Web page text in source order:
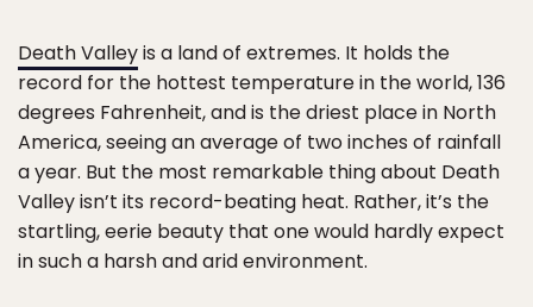
Death Valleyis a land of extremes. It holds the
record for the hottest temperature in the world, 136
degrees Fahrenheit, and is the driest place in North
America, seeing an average of two inches of rainfall
a year. But the most remarkable thing about Death
Valley isn’t its record-beating heat. Rather, it’s the
startling, eerie beauty that one would hardly expect
in such a harsh and arid environment.